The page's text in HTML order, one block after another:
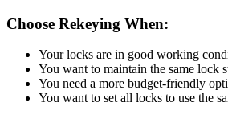
Choose Rekeying When:
Your locks are in good working
You want to maintain the same lock
You need a more budget-friendly
You want to set all locks to use the